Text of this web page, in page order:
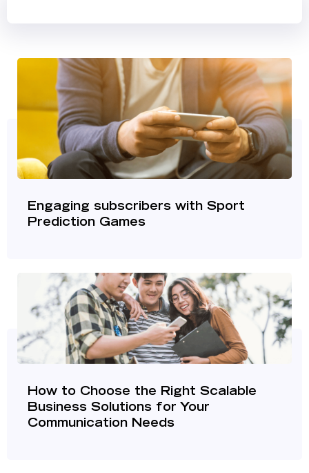
Engaging subscribers with Sport
Prediction Games
How to Choose the Right Scalable
Business Solutions for Your
Communication Needs